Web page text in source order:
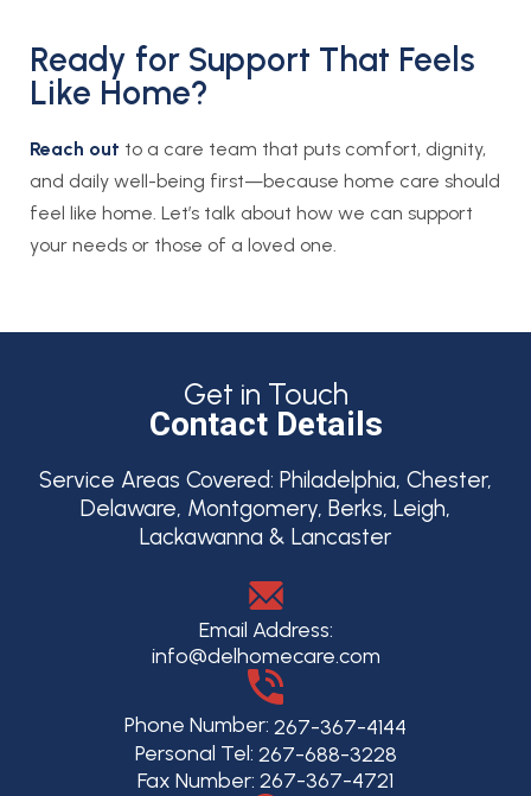
Ready for Support That Feels
Like Home?
Reach out to a care team that puts comfort, dignity,
and daily well-being first—because home care should
feel like home. Let’s talk about how we can support
your needs or those of a loved one.
Get in Touch
Contact Details
Service Areas Covered: Philadelphia, Chester,
Delaware, Montgomery, Berks, Leigh,
Lackawanna & Lancaster
Email Address:
info@delhomecare.com
Phone Number: 267-367-4144
Personal Tel: 267-688-3228
Fax Number: 267-367-4721